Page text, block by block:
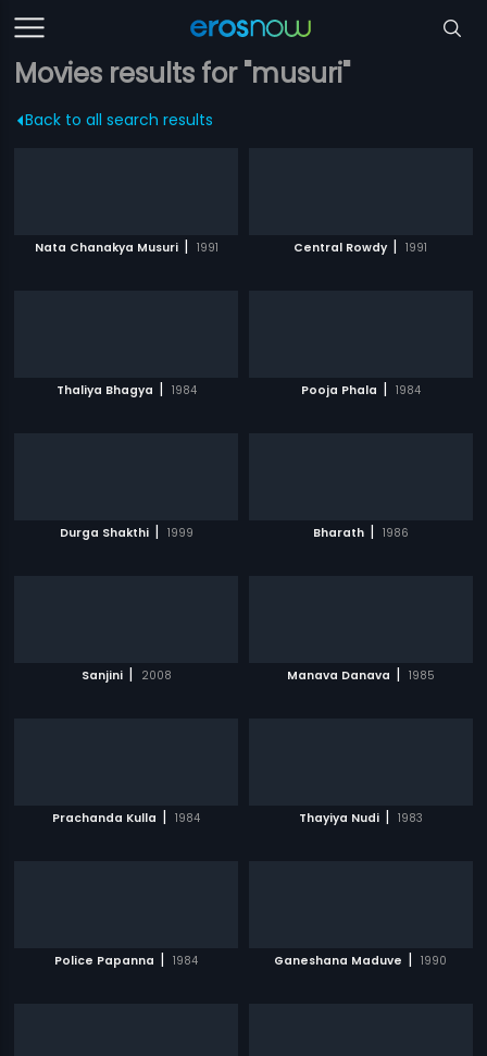
Movies results for "musuri"
Back to all search results
Nata Chanakya Musuri | 1991 Central Rowdy | 1991
Thaliya Bhagya | 1984 Pooja Phala | 1984
Durga Shakthi | 1999 Bharath | 1986
Sanjini | 2008 Manava Danava | 1985
Prachanda Kulla | 1984 Thayiya Nudi | 1983
Police Papanna | 1984 Ganeshana Maduve | 1990